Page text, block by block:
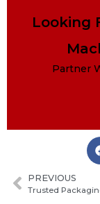
Looking
Partner
PREVIOUS